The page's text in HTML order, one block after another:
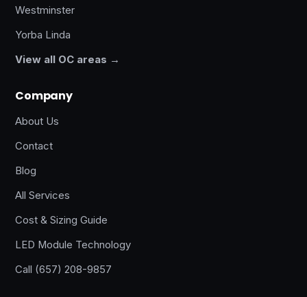
Westminster
Yorba Linda
View all OC areas →
Company
About Us
Contact
Blog
All Services
Cost & Sizing Guide
LED Module Technology
Call (657) 208-9857